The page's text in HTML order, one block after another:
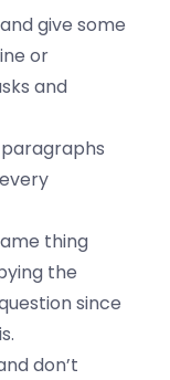
give some
or
and
thing
the
since
don’t